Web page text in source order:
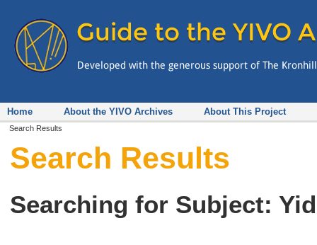
Home About the YIVO Archives About This Project
Search Results
Search Results
Searching for Subject: